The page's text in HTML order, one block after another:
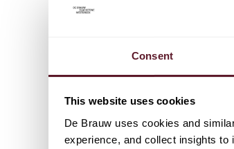
Consent
This website uses cookies
De Brauw uses cookies and
experience, and collect insights
DownloadClick here to